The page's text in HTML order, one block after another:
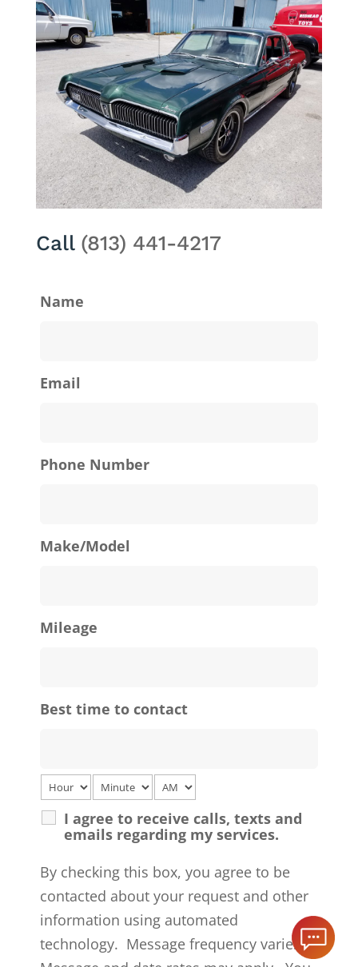
Call (813) 441-4217
Name
Email
Phone Number
Make/Model
Mileage
Best time to contact
I agree to receive calls, texts and
emails regarding my services.
By checking this box, you agree to be
contacted about your request and other
information using automated
technology. Message frequency varies.